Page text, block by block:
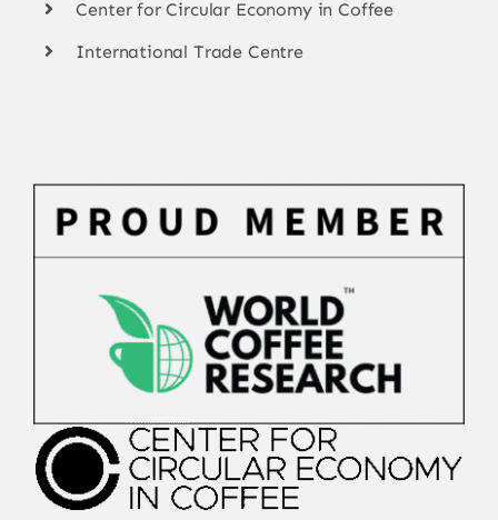
Center for Circular Economy in Coffee
International Trade Centre